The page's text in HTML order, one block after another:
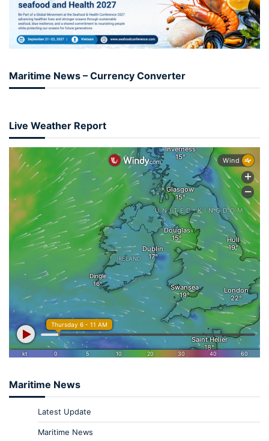
Maritime News – Currency Converter
Live Weather Report
Maritime News
Latest Update
Maritime News